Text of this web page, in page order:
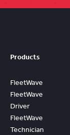
Products
FleetWave
FleetWave
Driver
FleetWave
Technician